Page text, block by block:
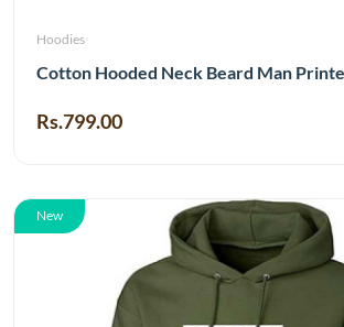
Hoodies
Cotton Hooded Neck Beard Man
Rs.799.00
New